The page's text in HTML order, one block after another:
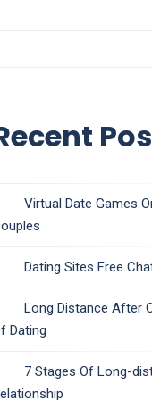
Virtual Date Games
Dating Sites Free
Long Distance After
Dating
7 Stages Of Long-